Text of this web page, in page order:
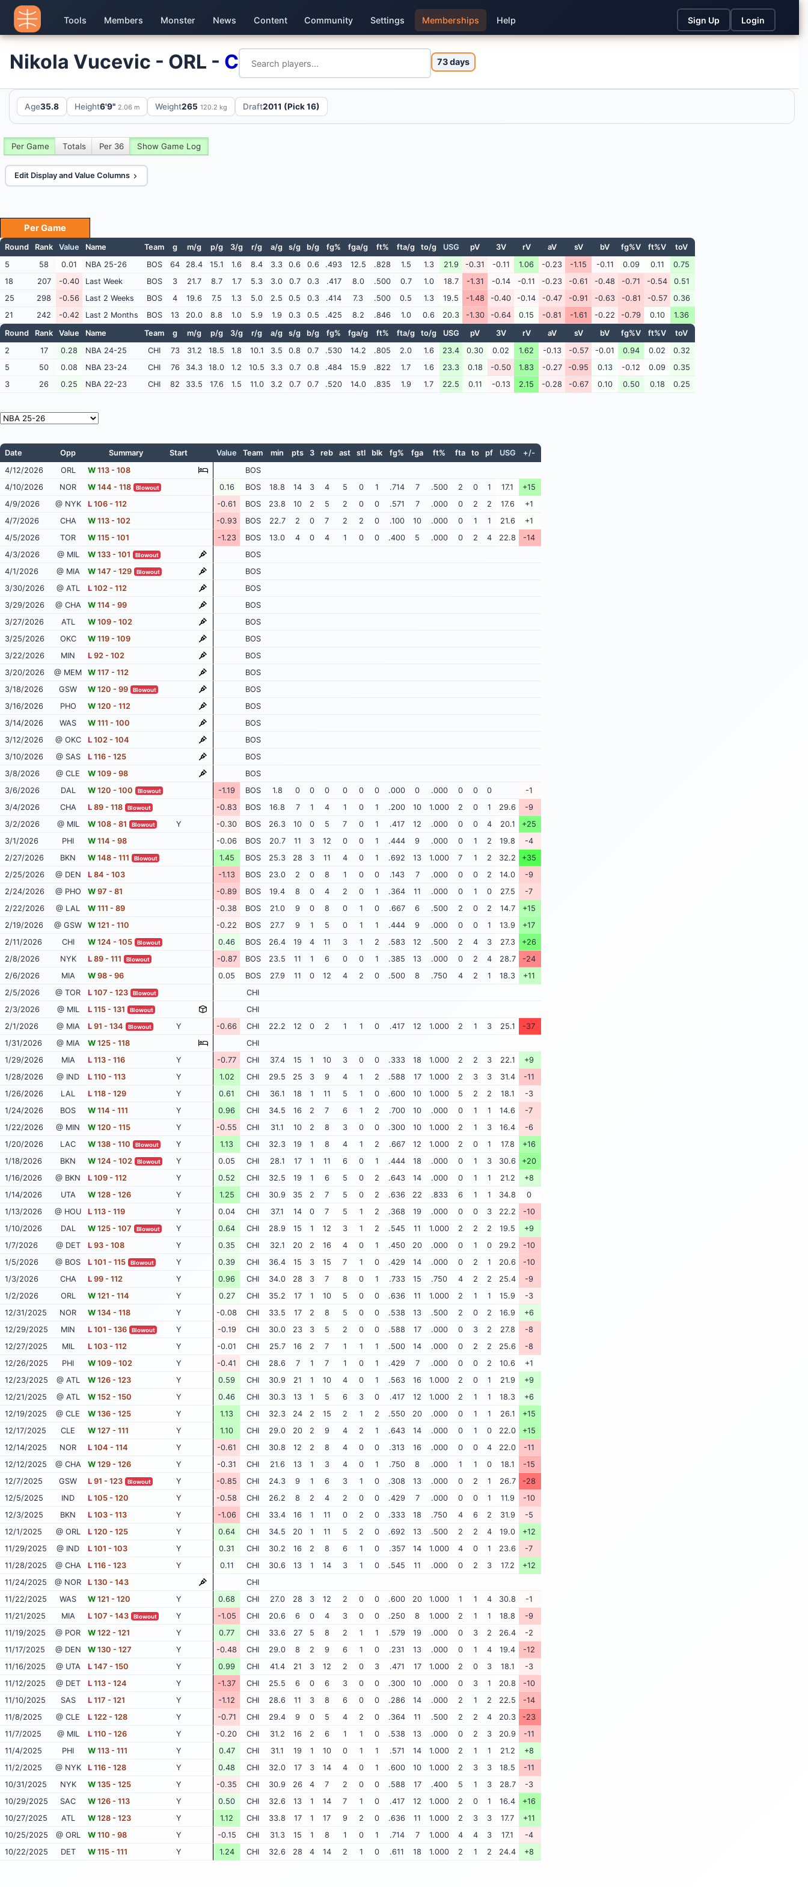
Tools Members Monster News Content Community Settings Memberships Help Sign Up Login
Nikola Vucevic - ORL - C 73 days
Age35.8 Height6'9" 2.06 m Weight265 120.2 kg Draft2011 (Pick 16)
Per Game Totals Per 36 Show Game Log
Edit Display and Value Columns
Per Game
Round Rank Value Name Team g m/g p/g 3/g r/g a/g s/g b/g fg% fga/g ft% fta/g to/g USG pV 3V rV aV sV bV fg%V ft%V
toV
5
58 0.01 NBA 25-26 BOS 64 28.4 15.1 1.6 8.4 3.3 0.6 0.6 .493 12.5 .828 1.5 1.3 21.9 -0.31 -0.11 1.06 -0.23 -1.15 -0.11 0.09 0.11
0.75
18
207 -0.40 Last Week BOS 3 21.7 8.7 1.7 5.3 3.0 0.7 0.3 .417 8.0 .500 0.7 1.0 18.7 -1.31 -0.14 -0.11 -0.23 -0.61 -0.48 -0.71 -0.54
0.51
25
298 -0.56 Last 2 Weeks BOS 4 19.6 7.5 1.3 5.0 2.5 0.5 0.3 .414 7.3 .500 0.5 1.3 19.5 -1.48 -0.40 -0.14 -0.47 -0.91 -0.63 -0.81 -0.57
0.36
21
242 -0.42 Last 2 Months BOS 13 20.0 8.8 1.0 5.9 1.9 0.3 0.5 .425 8.2 .846 1.0 0.6 20.3 -1.30 -0.64 0.15 -0.81 -1.61 -0.22 -0.79 0.10
1.36
Round
Rank Value Name Team g m/g p/g 3/g r/g a/g s/g b/g fg% fga/g ft% fta/g to/g USG pV 3V rV aV sV bV fg%V ft%V
toV
2
17 0.28 NBA 24-25 CHI 73 31.2 18.5 1.8 10.1 3.5 0.8 0.7 .530 14.2 .805 2.0 1.6 23.4 0.30 0.02 1.62 -0.13 -0.57 -0.01 0.94 0.02
0.32
5
50 0.08 NBA 23-24 CHI 76 34.3 18.0 1.2 10.5 3.3 0.7 0.8 .484 15.9 .822 1.7 1.6 23.3 0.18 -0.50 1.83 -0.27 -0.95 0.13 -0.12 0.09
0.35
3
26 0.25 NBA 22-23 CHI 82 33.5 17.6 1.5 11.0 3.2 0.7 0.7 .520 14.0 .835 1.9 1.7 22.5 0.11 -0.13 2.15 -0.28 -0.67 0.10 0.50 0.18 0.25
Date Opp Summary Start Value Team min pts 3 reb ast stl blk fg% fga ft% fta to pf USG
+/-
4/12/2026
ORL W113 - 108
BOS
4/10/2026
NOR W144 - 118 Blowout 0.16 BOS 18.8 14 3 4 5 0 1 .714 7 .500 2 0 1 17.1
+15
4/9/2026
@ NYK L106 - 112 -0.61 BOS 23.8 10 2 5 2 0 0 .571 7 .000 0 2 2 17.6
+1
4/7/2026
CHA W113 - 102 -0.93 BOS 22.7 2 0 7 2 2 0 .100 10 .000 0 1 1 21.6
+1
4/5/2026
TOR W115 - 101 -1.23 BOS 13.0 4 0 4 1 0 0 .400 5 .000 0 2 4 22.8
-14
4/3/2026
@ MIL W133 - 101 Blowout
BOS
4/1/2026
@ MIA W147 - 129 Blowout
BOS
3/30/2026
@ ATL L102 - 112
BOS
3/29/2026
@ CHA W114 - 99
BOS
3/27/2026
ATL W109 - 102
BOS
3/25/2026
OKC W119 - 109
BOS
3/22/2026
MIN L92 - 102
BOS
3/20/2026
@ MEM W117 - 112
BOS
3/18/2026
GSW W120 - 99 Blowout
BOS
3/16/2026
PHO W120 - 112
BOS
3/14/2026
WAS W111 - 100
BOS
3/12/2026
@ OKC L102 - 104
BOS
3/10/2026
@ SAS L116 - 125
BOS
3/8/2026
@ CLE W109 - 98
BOS
3/6/2026
DAL W120 - 100 Blowout -1.19 BOS 1.8 0 0 0 0 0 0 .000 0 .000 0 0 0
-1
3/4/2026
CHA L89 - 118 Blowout -0.83 BOS 16.8 7 1 4 1 0 1 .200 10 1.000 2 0 1 29.6
-9
3/2/2026
@ MIL W108 - 81 Blowout Y -0.30 BOS 26.3 10 0 5 7 0 1 .417 12 .000 0 0 4 20.1
+25
3/1/2026
PHI W114 - 98 -0.06 BOS 20.7 11 3 12 0 0 1 .444 9 .000 0 1 2 19.8
-4
2/27/2026
BKN W148 - 111 Blowout 1.45 BOS 25.3 28 3 11 4 0 1 .692 13 1.000 7 1 2 32.2
+35
2/25/2026
@ DEN L84 - 103 -1.13 BOS 23.0 2 0 8 1 0 0 .143 7 .000 0 0 2 14.0
-9
2/24/2026
@ PHO W97 - 81 -0.89 BOS 19.4 8 0 4 2 0 1 .364 11 .000 0 1 0 27.5
-7
2/22/2026
@ LAL W111 - 89 -0.38 BOS 21.0 9 0 8 0 1 0 .667 6 .500 2 0 2 14.7
+15
2/19/2026
@ GSW W121 - 110 -0.22 BOS 27.7 9 1 5 0 1 1 .444 9 .000 0 0 1 13.9
+17
2/11/2026
CHI W124 - 105 Blowout 0.46 BOS 26.4 19 4 11 3 1 2 .583 12 .500 2 4 3 27.3
+26
2/8/2026
NYK L89 - 111 Blowout -0.87 BOS 23.5 11 1 6 0 0 1 .385 13 .000 0 2 4 28.7
-24
2/6/2026
MIA W98 - 96 0.05 BOS 27.9 11 0 12 4 2 0 .500 8 .750 4 2 1 18.3
+11
2/5/2026
@ TOR L107 - 123 Blowout
CHI
2/3/2026
@ MIL L115 - 131 Blowout
CHI
2/1/2026
@ MIA L91 - 134 Blowout Y -0.66 CHI 22.2 12 0 2 1 1 0 .417 12 1.000 2 1 3 25.1
-37
1/31/2026
@ MIA W125 - 118
CHI
1/29/2026
MIA L113 - 116 Y -0.77 CHI 37.4 15 1 10 3 0 0 .333 18 1.000 2 2 3 22.1
+9
1/28/2026
@ IND L110 - 113 Y 1.02 CHI 29.5 25 3 9 4 1 2 .588 17 1.000 2 3 3 31.4
-11
1/26/2026
LAL L118 - 129 Y 0.61 CHI 36.1 18 1 11 5 1 0 .600 10 1.000 5 2 2 18.1
-3
1/24/2026
BOS W114 - 111 Y 0.96 CHI 34.5 16 2 7 6 1 2 .700 10 .000 0 1 1 14.6
-7
1/22/2026
@ MIN W120 - 115 Y -0.55 CHI 31.1 10 2 8 3 0 0 .300 10 1.000 2 1 3 16.4
-6
1/20/2026
LAC W138 - 110 Blowout Y 1.13 CHI 32.3 19 1 8 4 1 2 .667 12 1.000 2 0 1 17.8
+16
1/18/2026
BKN W124 - 102 Blowout Y 0.05 CHI 28.1 17 1 11 6 0 1 .444 18 .000 0 1 3 30.6
+20
1/16/2026
@ BKN L109 - 112 Y 0.52 CHI 32.5 19 1 6 5 0 2 .643 14 .000 0 1 1 21.2
+8
1/14/2026
UTA W128 - 126 Y 1.25 CHI 30.9 35 2 7 5 0 2 .636 22 .833 6 1 1 34.8
0
1/13/2026
@ HOU L113 - 119 Y 0.04 CHI 37.1 14 0 7 5 1 2 .368 19 .000 0 0 3 22.2
-10
1/10/2026
DAL W125 - 107 Blowout Y 0.64 CHI 28.9 15 1 12 3 1 2 .545 11 1.000 2 2 2 19.5
+9
1/7/2026
@ DET L93 - 108 Y 0.35 CHI 32.1 20 2 16 4 0 1 .450 20 .000 0 1 0 29.2
-10
1/5/2026
@ BOS L101 - 115 Blowout Y 0.39 CHI 36.4 15 3 15 7 1 0 .429 14 .000 0 2 1 20.6
-10
1/3/2026
CHA L99 - 112 Y 0.96 CHI 34.0 28 3 7 8 0 1 .733 15 .750 4 2 2 25.4
-9
1/2/2026
ORL W121 - 114 Y 0.27 CHI 35.2 17 1 10 5 0 0 .636 11 1.000 2 1 1 15.9
-3
12/31/2025
NOR W134 - 118 Y -0.08 CHI 33.5 17 2 8 5 0 0 .538 13 .500 2 0 2 16.9
+6
12/29/2025
MIN L101 - 136 Blowout Y -0.19 CHI 30.0 23 3 5 2 0 0 .588 17 .000 0 3 2 27.8
-8
12/27/2025
MIL L103 - 112 Y -0.01 CHI 25.7 16 2 7 1 1 1 .500 14 .000 0 2 2 25.6
-8
12/26/2025
PHI W109 - 102 Y -0.41 CHI 28.6 7 1 7 1 0 1 .429 7 .000 0 0 2 10.6
+1
12/23/2025
@ ATL W126 - 123 Y 0.59 CHI 30.9 21 1 10 4 0 1 .563 16 1.000 2 0 1 21.9
+9
12/21/2025
@ ATL W152 - 150 Y 0.46 CHI 30.3 13 1 5 6 3 0 .417 12 1.000 2 1 1 18.3
+6
12/19/2025
@ CLE W136 - 125 Y 1.13 CHI 32.3 24 2 15 2 1 2 .550 20 .000 0 1 1 26.1
+15
12/17/2025
CLE W127 - 111 Y 1.10 CHI 29.0 20 2 9 4 2 1 .643 14 .000 0 1 0 22.0
+15
12/14/2025
NOR L104 - 114 Y -0.61 CHI 30.8 12 2 8 4 0 0 .313 16 .000 0 0 4 22.0
-11
12/12/2025
@ CHA W129 - 126 Y -0.31 CHI 21.6 13 1 3 4 0 1 .750 8 .000 1 1 0 18.1
-15
12/7/2025
GSW L91 - 123 Blowout Y -0.85 CHI 24.3 9 1 6 3 1 0 .308 13 .000 0 2 1 26.7
-28
12/5/2025
IND L105 - 120 Y -0.58 CHI 26.2 8 2 4 2 0 0 .429 7 .000 0 0 1 11.9
-10
12/3/2025
BKN L103 - 113 Y -1.06 CHI 33.4 16 1 11 0 2 0 .333 18 .750 4 6 2 31.9
-5
12/1/2025
@ ORL L120 - 125 Y 0.64 CHI 34.5 20 1 11 5 2 0 .692 13 .500 2 2 4 19.0
+12
11/29/2025
@ IND L101 - 103 Y 0.31 CHI 30.2 16 2 8 6 1 0 .357 14 1.000 4 0 1 23.6
-7
11/28/2025
@ CHA L116 - 123 Y 0.11 CHI 30.6 13 1 14 3 1 0 .545 11 .000 0 2 3 17.2
+12
11/24/2025
@ NOR L130 - 143
CHI
11/22/2025
WAS W121 - 120 Y 0.68 CHI 27.0 28 3 12 2 0 0 .600 20 1.000 1 1 4 30.8
-1
11/21/2025
MIA L107 - 143 Blowout Y -1.05 CHI 20.6 6 0 4 3 0 0 .250 8 1.000 2 1 1 18.8
-9
11/19/2025
@ POR W122 - 121 Y 0.77 CHI 33.6 27 5 8 2 1 1 .579 19 .000 0 3 2 26.4
-2
11/17/2025
@ DEN W130 - 127 Y -0.48 CHI 29.0 8 2 9 6 1 0 .231 13 .000 0 1 4 19.4
-12
11/16/2025
@ UTA L147 - 150 Y 0.99 CHI 41.4 21 3 12 2 0 3 .471 17 1.000 2 0 3 18.1
-3
11/12/2025
@ DET L113 - 124 Y -1.37 CHI 25.5 6 0 6 3 0 0 .300 10 .000 0 3 1 20.8
-10
11/10/2025
SAS L117 - 121 Y -1.12 CHI 28.6 11 3 8 6 0 0 .286 14 .000 2 1 2 22.5
-14
11/8/2025
@ CLE L122 - 128 Y -0.71 CHI 29.4 9 0 5 4 2 0 .364 11 .500 2 2 4 20.3
-23
11/7/2025
@ MIL L110 - 126 Y -0.20 CHI 31.2 16 2 6 1 1 0 .538 13 .000 0 2 3 20.9
-11
11/4/2025
PHI W113 - 111 Y 0.47 CHI 31.1 19 1 10 0 1 1 .571 14 1.000 2 1 1 21.2
+8
11/2/2025
@ NYK L116 - 128 Y 0.48 CHI 32.0 17 3 14 4 0 1 .600 10 1.000 2 3 3 18.5
-11
10/31/2025
NYK W135 - 125 Y -0.35 CHI 30.9 26 4 7 2 0 0 .588 17 .400 5 1 3 28.7
-3
10/29/2025
SAC W126 - 113 Y 0.50 CHI 32.6 13 1 14 7 1 0 .417 12 1.000 2 0 1 16.4
+16
10/27/2025
ATL W128 - 123 Y 1.12 CHI 33.8 17 1 17 9 2 0 .636 11 1.000 2 3 3 17.7
+11
10/25/2025
@ ORL W110 - 98 Y -0.15 CHI 31.3 15 1 8 1 0 1 .714 7 1.000 4 4 3 17.1
-4
10/22/2025
DET W115 - 111 Y 1.24 CHI 32.6 28 4 14 2 1 0 .611 18 1.000 2 1 2 24.4 +8